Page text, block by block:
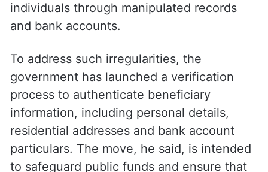
individuals through manipulated records
and bank accounts.
To address such irregularities, the
government has launched a verification
process to authenticate beneficiary
information, including personal details,
residential addresses and bank account
particulars. The move, he said, is intended
to safeguard public funds and ensure that